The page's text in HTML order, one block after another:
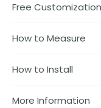
Free Customization
How to Measure
How to Install
More Information